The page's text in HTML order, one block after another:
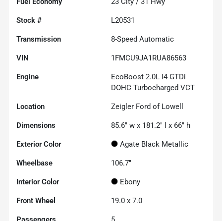
Stock # L20531
Transmission 8-Speed Automatic
VIN 1FMCU9JA1RUA86563
Engine
EcoBoost 2.0L I4 GTDi
DOHC Turbocharged VCT
Location Zeigler Ford of Lowell
Dimensions 85.6" w x 181.2" l x 66" h
Exterior Color Agate Black Metallic
Wheelbase 106.7"
Interior Color Ebony
Front Wheel 19.0 x 7.0